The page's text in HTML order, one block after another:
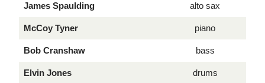
James Spaulding alto sax
McCoy Tyner piano
Bob Cranshaw bass
Elvin Jones drums